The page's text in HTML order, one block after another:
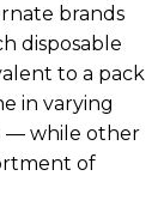
brands
disposable
to a pack
in varying
— while other
of